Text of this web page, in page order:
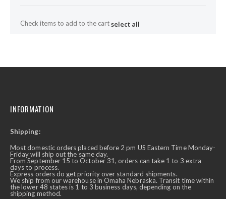
Check items to add to the cartselect all
INFORMATION
Shipping:
Most domestic orders placed before 2 pm US Eastern Time Monday-
Friday will ship out the same day.
From September 15 to October 31, orders can take 1 to 3 extra
days to process.
Express orders do get priority over standard shipments.
We ship from our warehouse in Omaha Nebraska. Transit time within
the lower 48 states is 1 to 3 business days, depending on the
shipping method.